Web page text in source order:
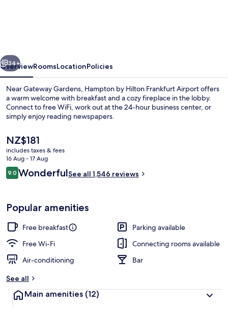
Restaurant
Next
34+
OverviewRoomsLocationPolicies
Near Gateway Gardens, Hampton by Hilton Frankfurt Airport offers
a warm welcome with breakfast and a cozy fireplace in the lobby.
Connect to free WiFi, work out at the 24-hour business center, or
simply enjoy reading newspapers.
The
current
price
is
NZ$181
NZ$181
includes taxes & fees
16 Aug - 17 Aug
Reviews
9.09.0 out of 10
WonderfulSee all 1,546 reviews
Popular amenities
Free breakfast
Parking available
Free Wi-Fi
Connecting rooms available
Air-conditioning
Bar
See all
Main amenities (12)